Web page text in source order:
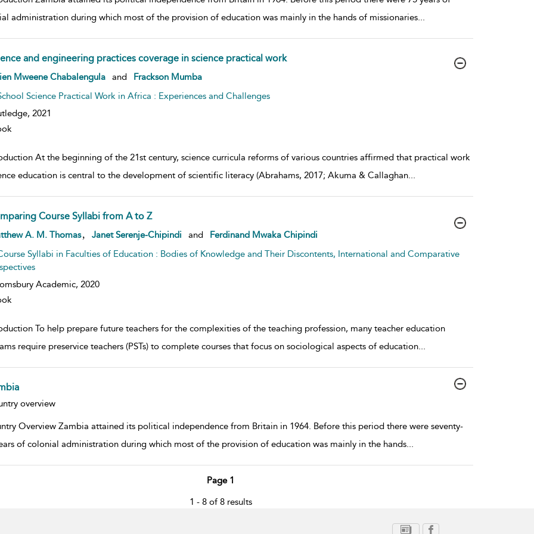
administration during which most of the provision of education was mainly in the hands of missionaries...
and engineering practices coverage in science practical work
result details
Mweene Chabalengula and
Frackson Mumba
Science Practical Work in Africa : Experiences and Challenges
2021
At the beginning of the 21st century, science curricula reforms of various countries affirmed that practical work
education is central to the development of scientific literacy (Abrahams, 2017; Akuma & Callaghan...
Course Syllabi from A to Z
result details
A. M. Thomas Janet Serenje-Chipindi and
Ferdinand Mwaka Chipindi
Syllabi in Faculties of Education : Bodies of Knowledge and Their Discontents, International and Comparative
Academic, 2020
To help prepare future teachers for the complexities of the teaching profession, many teacher education
require preservice teachers (PSTs) to complete courses that focus on sociological aspects of education...
result details
overview
Overview Zambia attained its political independence from Britain in 1964. Before this period there were seventy-
of colonial administration during which most of the provision of education was mainly in the hands...
Page 1
1 - 8 of 8 results